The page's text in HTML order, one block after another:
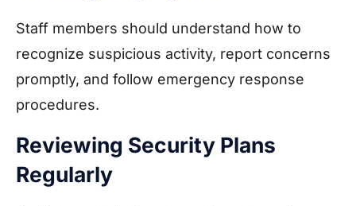
Staff members should understand how to
recognize suspicious activity, report concerns
promptly, and follow emergency response
procedures.
Reviewing Security Plans
Regularly